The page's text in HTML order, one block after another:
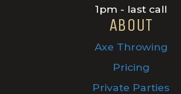
1pm - last call
ABOUT
Axe Throwing
Pricing
Private Parties